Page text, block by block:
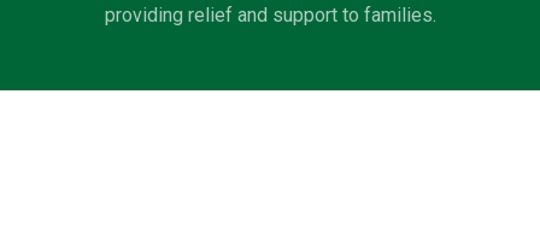
providing relief and support to families.